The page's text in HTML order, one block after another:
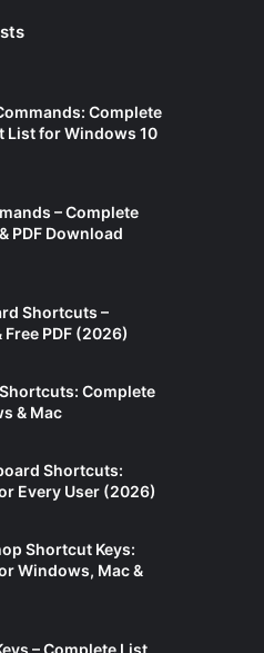
Complete
List for Windows 10
– Complete
PDF Download
Shortcuts –
PDF (2026)
Complete
& Mac
Shortcuts:
Every User (2026)
Shortcut Keys:
Windows, Mac &
– Complete List